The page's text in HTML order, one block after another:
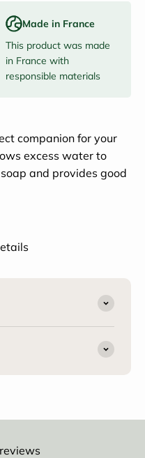
Made in France
This product was made
in France with
responsible materials
companion for your
excess water to
and provides good